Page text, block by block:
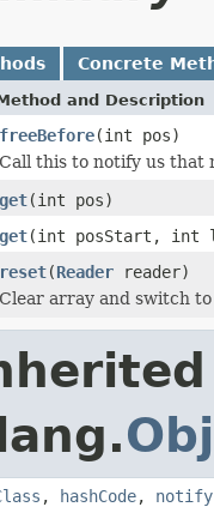
Concrete
and Description
freeBefore(int pos)
Call this to notify us that
get(int pos)
get(int posStart, int
reset(Reader reader)
Clear array and switch
, hashCode, notify